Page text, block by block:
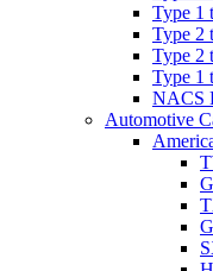
Type 1
Type 2
Type 2
Type 1
NACS
Automotive